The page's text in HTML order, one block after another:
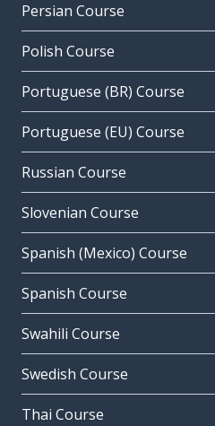
Persian Course
Polish Course
Portuguese (BR) Course
Portuguese (EU) Course
Russian Course
Slovenian Course
Spanish (Mexico) Course
Spanish Course
Swahili Course
Swedish Course
Thai Course